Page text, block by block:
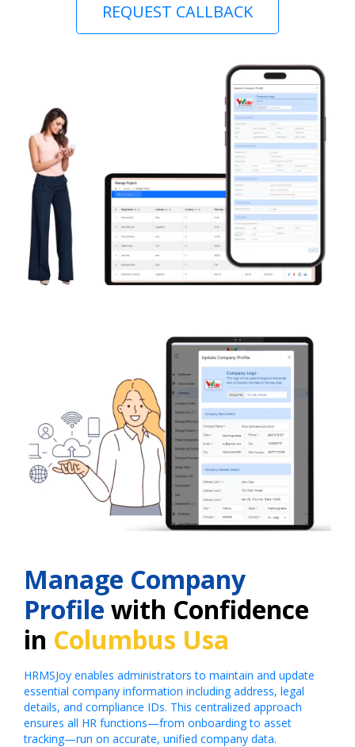
REQUEST CALLBACK
Manage Company
Profile with Confidence
in Columbus Usa
HRMSJoy enables administrators to maintain and update
essential company information including address, legal
details, and compliance IDs. This centralized approach
ensures all HR functions—from onboarding to asset
tracking—run on accurate, unified company data.